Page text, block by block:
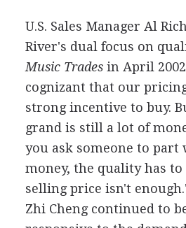
U.S. Sales Manager Al
River's dual focus on
Music Tradesin April
cognizant that our
strong incentive to buy.
grand is still a lot of
you ask someone to
money, the quality has to
selling price isn't
Zhi Cheng continued to